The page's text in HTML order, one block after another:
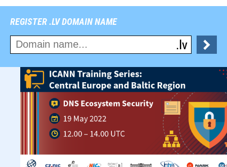
REGISTER .LV DOMAIN NAME